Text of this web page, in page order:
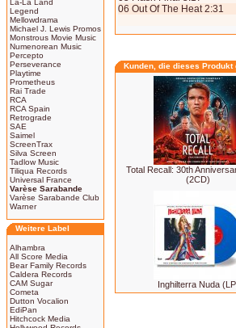
La-La Land
Legend
Mellowdrama
Michael J. Lewis Promos
Monstrous Movie Music
Numenorean Music
Percepto
Perseverance
Playtime
Prometheus
Rai Trade
RCA
RCA Spain
Retrograde
SAE
Saimel
ScreenTrax
Silva Screen
Tadlow Music
Tiliqua Records
Universal France
Varèse Sarabande
Varèse Sarabande Club
Warner
Weitere Label
Alhambra
All Score Media
Bear Family Records
Caldera Records
CAM Sugar
Cometa
Dutton Vocalion
EdiPan
Hitchcock Media
06 Out Of The Heat 2:31
Kunden, die dieses Produkt
Total Recall: 30th
(2CD)
Inghilterra Nuda